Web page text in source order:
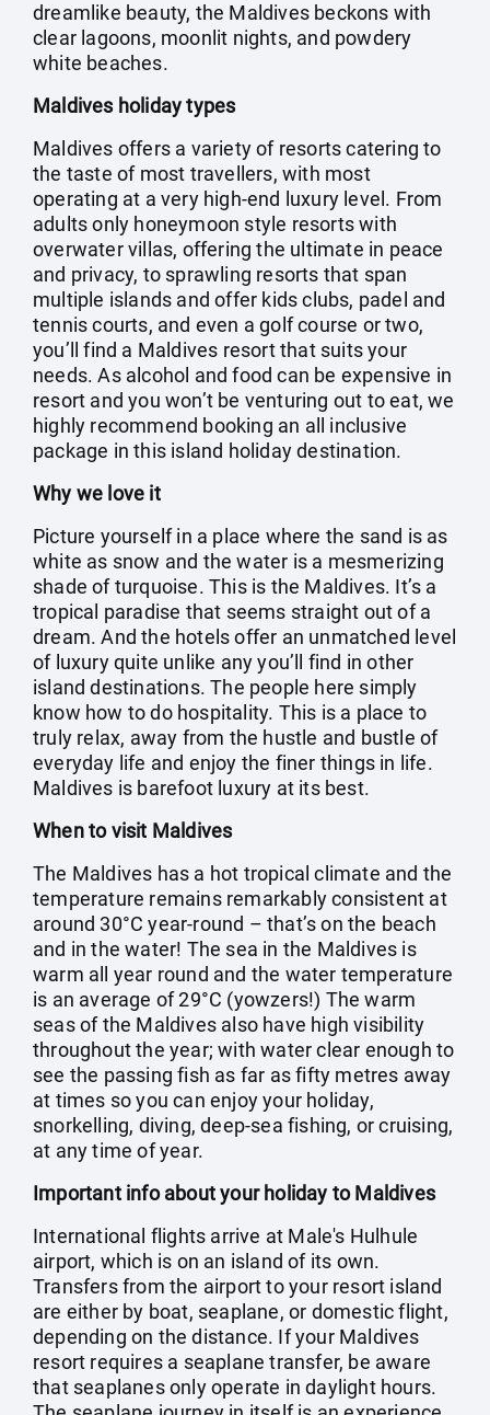
dreamlike beauty, the Maldives beckons with
clear lagoons, moonlit nights, and powdery
white beaches.
Maldives holiday types
Maldives offers a variety of resorts catering to
the taste of most travellers, with most
operating at a very high-end luxury level. From
adults only honeymoon style resorts with
overwater villas, offering the ultimate in peace
and privacy, to sprawling resorts that span
multiple islands and offer kids clubs, padel and
tennis courts, and even a golf course or two,
you’ll find a Maldives resort that suits your
needs. As alcohol and food can be expensive in
resort and you won’t be venturing out to eat, we
highly recommend booking an all inclusive
package in this island holiday destination.
Why we love it
Picture yourself in a place where the sand is as
white as snow and the water is a mesmerizing
shade of turquoise. This is the Maldives. It’s a
tropical paradise that seems straight out of a
dream. And the hotels offer an unmatched level
of luxury quite unlike any you’ll find in other
island destinations. The people here simply
know how to do hospitality. This is a place to
truly relax, away from the hustle and bustle of
everyday life and enjoy the finer things in life.
Maldives is barefoot luxury at its best.
When to visit Maldives
The Maldives has a hot tropical climate and the
temperature remains remarkably consistent at
around 30°C year-round – that’s on the beach
and in the water! The sea in the Maldives is
warm all year round and the water temperature
is an average of 29°C (yowzers!) The warm
seas of the Maldives also have high visibility
throughout the year; with water clear enough to
see the passing fish as far as fifty metres away
at times so you can enjoy your holiday,
snorkelling, diving, deep-sea fishing, or cruising,
at any time of year.
Important info about your holiday to Maldives
International flights arrive at Male's Hulhule
airport, which is on an island of its own.
Transfers from the airport to your resort island
are either by boat, seaplane, or domestic flight,
depending on the distance. If your Maldives
resort requires a seaplane transfer, be aware
that seaplanes only operate in daylight hours.